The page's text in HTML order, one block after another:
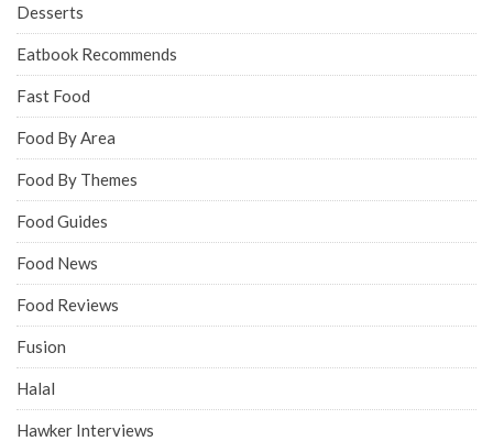
Desserts
Eatbook Recommends
Fast Food
Food By Area
Food By Themes
Food Guides
Food News
Food Reviews
Fusion
Halal
Hawker Interviews